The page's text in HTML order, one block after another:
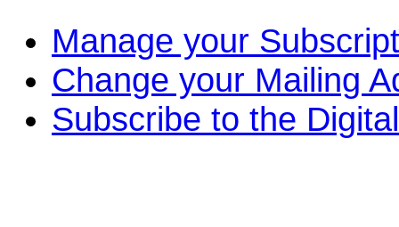
Manage your
Change your Mailing
Subscribe to the